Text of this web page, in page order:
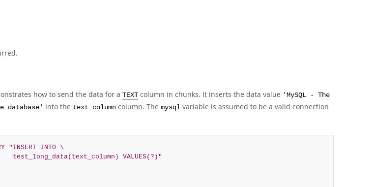
how to send the data for a TEXT column in chunks. It inserts the data value 'MySQL - The
database' into the text_column column. The mysql variable is assumed to be a valid connection
"INSERT INTO \
test_long_data(text_column) VALUES(?)"